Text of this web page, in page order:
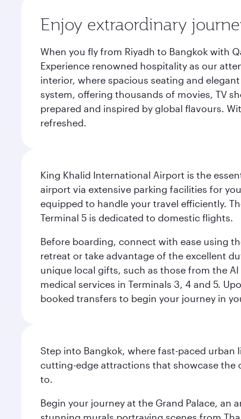
Enjoy extraordinary
When you fly from Riyadh to Bangkok with
Experience renowned hospitality as our
interior, where spacious seating and
system, offering thousands of movies, TV
prepared and inspired by global flavours.
refreshed.
King Khalid International Airport is the
airport via extensive parking facilities for
equipped to handle your travel efficiently.
Terminal 5 is dedicated to domestic flights.
Before boarding, connect with ease using
retreat or take advantage of the excellent
unique local gifts, such as those from the
medical services in Terminals 3, 4 and 5.
booked transfers to begin your journey in
Step into Bangkok, where fast-paced
cutting-edge attractions that showcase the
to.
Begin your journey at the Grand Palace, an